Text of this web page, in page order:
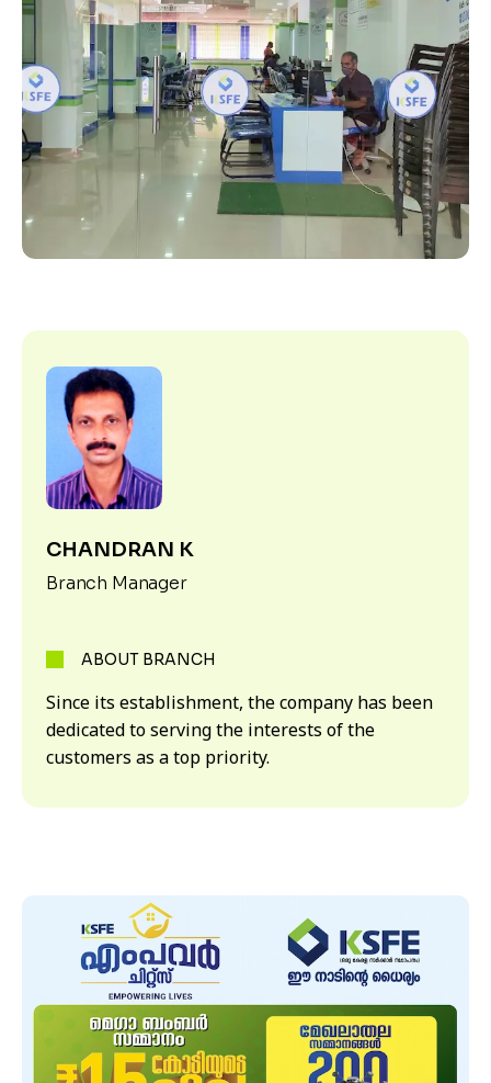
CHANDRAN K
Branch Manager
ABOUT BRANCH
Since its establishment, the company has been
dedicated to serving the interests of the
customers as a top priority.